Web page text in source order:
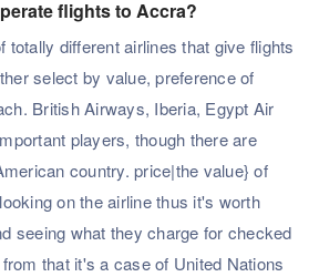
flights to Accra?
totally different airlines that give flights
select by value, preference of
British Airways, Iberia, Egypt Air
players, though there are
country. price|the value} of
on the airline thus it's worth
seeing what they charge for checked
that it's a case of United Nations